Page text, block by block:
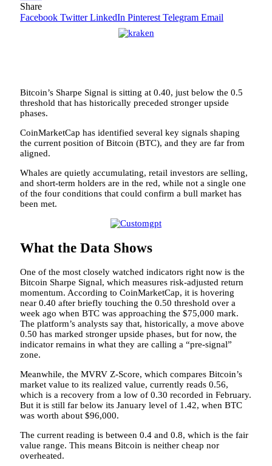
Share
Facebook Twitter LinkedIn Pinterest Telegram Email
Bitcoin’s Sharpe Signal is sitting at 0.40, just below the 0.5
threshold that has historically preceded stronger upside
phases.
CoinMarketCap has identified several key signals shaping
the current position of Bitcoin (BTC), and they are far from
aligned.
Whales are quietly accumulating, retail investors are selling,
and short-term holders are in the red, while not a single one
of the four conditions that could confirm a bull market has
been met.
What the Data Shows
One of the most closely watched indicators right now is the
Bitcoin Sharpe Signal, which measures risk-adjusted return
momentum. According to CoinMarketCap, it is hovering
near 0.40 after briefly touching the 0.50 threshold over a
week ago when BTC was approaching the $75,000 mark.
The platform’s analysts say that, historically, a move above
0.50 has marked stronger upside phases, but for now, the
indicator remains in what they are calling a “pre-signal”
zone.
Meanwhile, the MVRV Z-Score, which compares Bitcoin’s
market value to its realized value, currently reads 0.56,
which is a recovery from a low of 0.30 recorded in February.
But it is still far below its January level of 1.42, when BTC
was worth about $96,000.
The current reading is between 0.4 and 0.8, which is the fair
value range. This means Bitcoin is neither cheap nor
overheated.